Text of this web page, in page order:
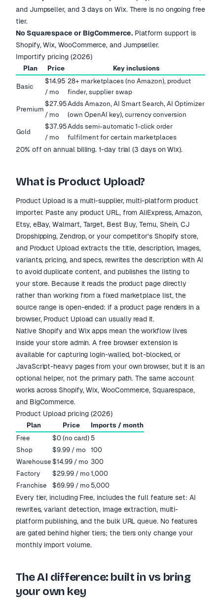
and Jumpseller, and 3 days on Wix. There is no ongoing free
tier.
No Squarespace or BigCommerce.Platform support is
Shopify, Wix, WooCommerce, and Jumpseller.
Importify pricing (2026)
Plan Price Key inclusions
Basic
$14.95
/ mo
28+ marketplaces (no Amazon), product
finder, supplier swap
Premium
$27.95
/ mo
Adds Amazon, AI Smart Search, AI Optimizer
(own OpenAI key), currency conversion
Gold
$37.95
/ mo
Adds semi-automatic 1-click order
fulfilment for certain marketplaces
20% off on annual billing. 1-day trial (3 days on Wix).
What is Product Upload?
Product Upload is a multi-supplier, multi-platform product
importer. Paste any product URL, from AliExpress, Amazon,
Etsy, eBay, Walmart, Target, Best Buy, Temu, Shein, CJ
Dropshipping, Zendrop, or your competitor's Shopify store,
and Product Upload extracts the title, description, images,
variants, pricing, and specs, rewrites the description with AI
to avoid duplicate content, and publishes the listing to
your store. Because it reads the product page directly
rather than working from a fixed marketplace list, the
source range is open-ended: if a product page renders in a
browser, Product Upload can usually read it.
Native Shopify and Wix apps mean the workflow lives
inside your store admin. A free browser extension is
available for capturing login-walled, bot-blocked, or
JavaScript-heavy pages from your own browser, but it is an
optional helper, not the primary path. The same account
works across Shopify, Wix, WooCommerce, Squarespace,
and BigCommerce.
Product Upload pricing (2026)
Plan Price
Imports / month
Free
$0 (no card) 5
Shop
$9.99 / mo
100
Warehouse $14.99 / mo 300
Factory
$29.99 / mo 1,000
Franchise
$69.99 / mo 5,000
Every tier, including Free, includes the full feature set: AI
rewrites, variant detection, image extraction, multi-
platform publishing, and the bulk URL queue. No features
are gated behind higher tiers; the tiers only change your
monthly import volume.
The AI difference: built in vs bring
your own key